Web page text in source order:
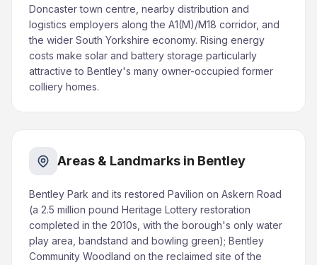
Doncaster town centre, nearby distribution and
logistics employers along the A1(M)/M18 corridor, and
the wider South Yorkshire economy. Rising energy
costs make solar and battery storage particularly
attractive to Bentley's many owner-occupied former
colliery homes.
Areas & Landmarks in Bentley
Bentley Park and its restored Pavilion on Askern Road
(a 2.5 million pound Heritage Lottery restoration
completed in the 2010s, with the borough's only water
play area, bandstand and bowling green); Bentley
Community Woodland on the reclaimed site of the